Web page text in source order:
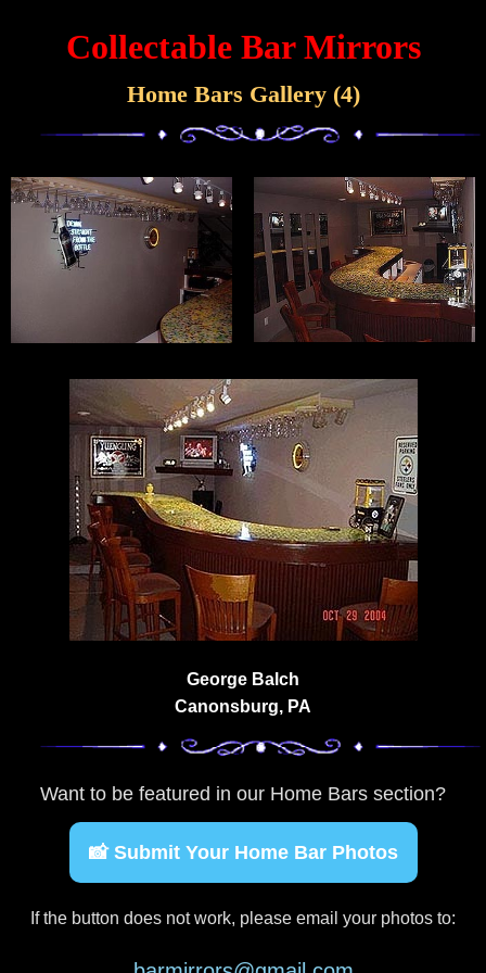
Collectable Bar Mirrors
Home Bars Gallery (4)
George Balch
Canonsburg, PA
Want to be featured in our Home Bars section?
📸 Submit Your Home Bar Photos
If the button does not work, please email your photos to: